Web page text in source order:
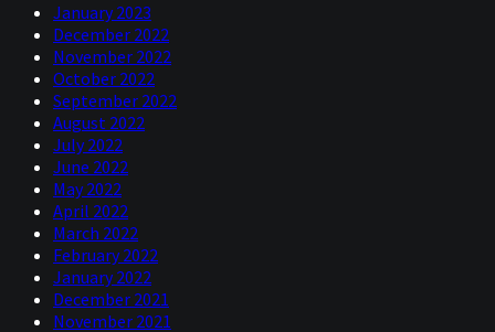
January 2023
December 2022
November 2022
October 2022
September 2022
August 2022
July 2022
June 2022
May 2022
April 2022
March 2022
February 2022
January 2022
December 2021
November 2021